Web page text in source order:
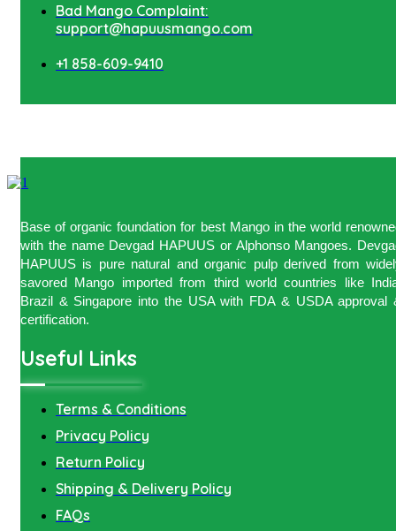
Bad Mango Complaint:
support@hapuusmango.com
+1 858-609-9410
Base of organic foundation for best Mango in the world
with the name Devgad HAPUUS or Alphonso Mangoes.
HAPUUS is pure natural and organic pulp derived from
savored Mango imported from third world countries like
Brazil & Singapore into the USA with FDA & USDA approval
certification.
Useful Links
Terms & Conditions
Privacy Policy
Return Policy
Shipping & Delivery Policy
FAQs